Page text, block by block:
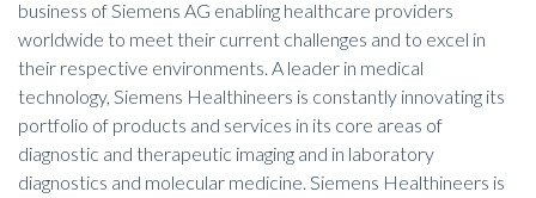
business of Siemens AG enabling healthcare providers
worldwide to meet their current challenges and to excel in
their respective environments. A leader in medical
technology, Siemens Healthineers is constantly innovating its
portfolio of products and services in its core areas of
diagnostic and therapeutic imaging and in laboratory
diagnostics and molecular medicine. Siemens Healthineers is